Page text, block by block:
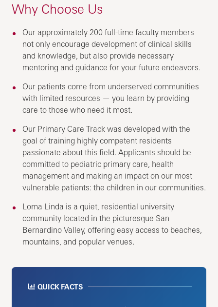
Why Choose Us
Our approximately 200 full-time faculty members
not only encourage development of clinical skills
and knowledge, but also provide necessary
mentoring and guidance for your future endeavors.
Our patients come from underserved communities
with limited resources — you learn by providing
care to those who need it most.
Our Primary Care Track was developed with the
goal of training highly competent residents
passionate about this field. Applicants should be
committed to pediatric primary care, health
management and making an impact on our most
vulnerable patients: the children in our communities.
Loma Linda is a quiet, residential university
community located in the picturesque San
Bernardino Valley, offering easy access to beaches,
mountains, and popular venues.
QUICK FACTS